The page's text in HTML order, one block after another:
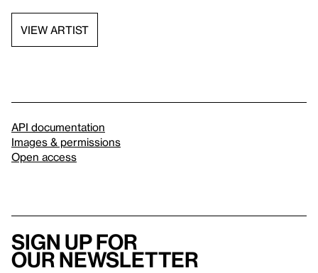
VIEW ARTIST
API documentation
Images & permissions
Open access
Sign up for
our newsletter